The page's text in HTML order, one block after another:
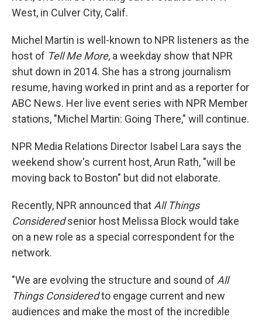
West, in Culver City, Calif.
Michel Martin is well-known to NPR listeners as the
host of Tell Me More, a weekday show that NPR
shut down in 2014. She has a strong journalism
resume, having worked in print and as a reporter for
ABC News. Her live event series with NPR Member
stations, "Michel Martin: Going There," will continue.
NPR Media Relations Director Isabel Lara says the
weekend show's current host, Arun Rath, "will be
moving back to Boston" but did not elaborate.
Recently, NPR announced that All Things
Consideredsenior host Melissa Block would take
on a new role as a special correspondent for the
network.
"We are evolving the structure and sound of All
Things Consideredto engage current and new
audiences and make the most of the incredible